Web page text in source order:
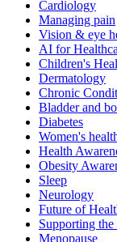
Cardiology
Managing pain
Vision & eye
AI for
Children's
Dermatology
Chronic
Bladder and
Diabetes
Women's
Health
Obesity
Sleep
Neurology
Future of
Supporting
Menopause